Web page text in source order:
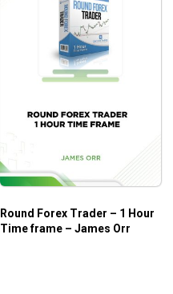
Round Forex Trader – 1 Hour
Time frame – James Orr